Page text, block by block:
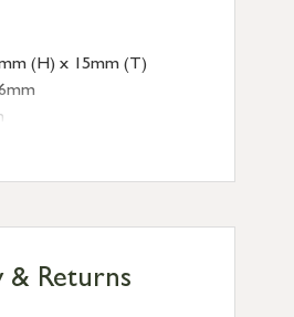
(H) x 15mm (T)
Locks
& Returns